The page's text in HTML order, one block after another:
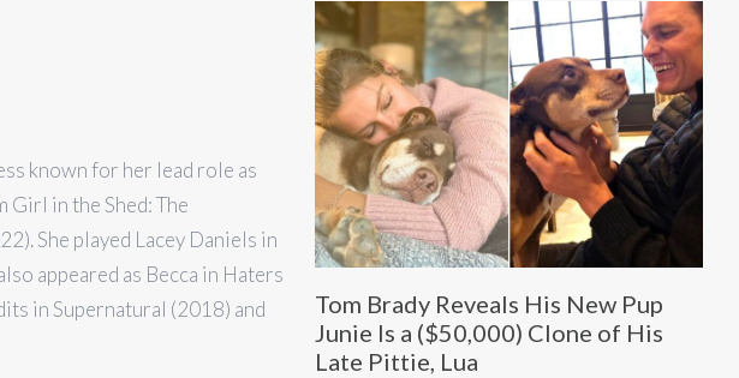
known for her lead role as
Girl in the Shed: The
She played Lacey Daniels in
appeared as Becca in Haters
in Supernatural (2018) and
Tom Brady Reveals His New Pup
Junie Is a ($50,000) Clone of His
Late Pittie, Lua